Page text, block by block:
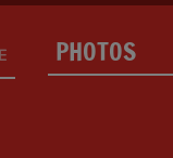
PHOTOS